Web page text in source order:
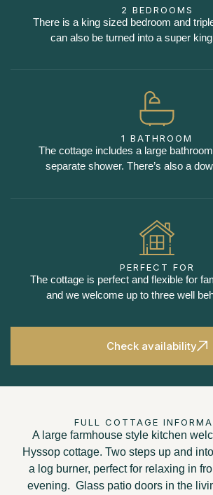
2 BEDROOMS
There is a king sized bedroom and
can also be turned into a super
1 BATHROOM
The cottage includes a large
separate shower. There’s also a
PERFECT FOR
The cottage is perfect and flexible for
and we welcome up to three well
Check availability
FULL COTTAGE
A large farmhouse style kitchen
Hyssop cottage. Two steps up and
a log burner, perfect for relaxing in
evening. Glass patio doors in the